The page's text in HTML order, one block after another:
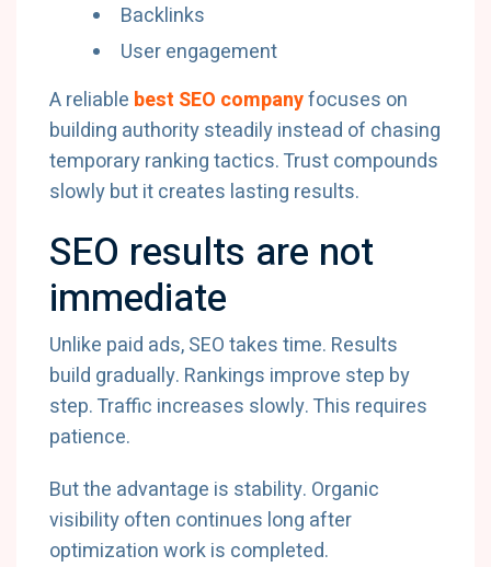
Backlinks
User engagement
A reliable best SEO companyfocuses on
building authority steadily instead of chasing
temporary ranking tactics. Trust compounds
slowly but it creates lasting results.
SEO results are not
immediate
Unlike paid ads, SEO takes time. Results
build gradually. Rankings improve step by
step. Traffic increases slowly. This requires
patience.
But the advantage is stability. Organic
visibility often continues long after
optimization work is completed.